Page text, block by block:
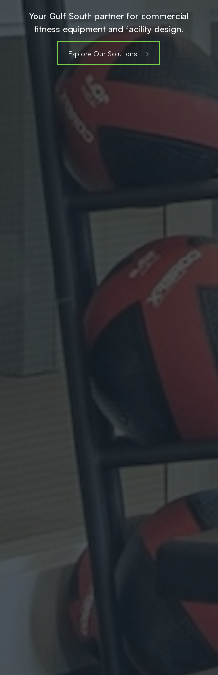
Your Gulf South partner for commercial
fitness equipment and facility design.
Explore Our Solutions →